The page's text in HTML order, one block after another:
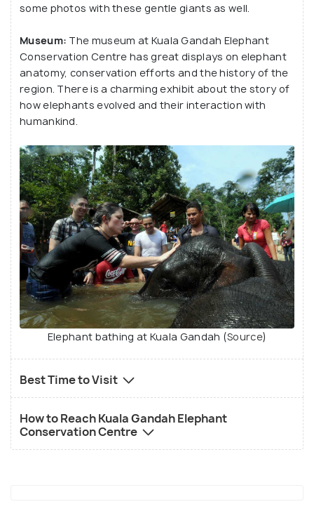
some photos with these gentle giants as well.
Museum: The museum at Kuala Gandah Elephant
Conservation Centre has great displays on elephant
anatomy, conservation efforts and the history of the
region. There is a charming exhibit about the story of
how elephants evolved and their interaction with
humankind.
Elephant bathing at Kuala Gandah (Source)
Best Time to Visit
How to Reach Kuala Gandah Elephant
Conservation Centre